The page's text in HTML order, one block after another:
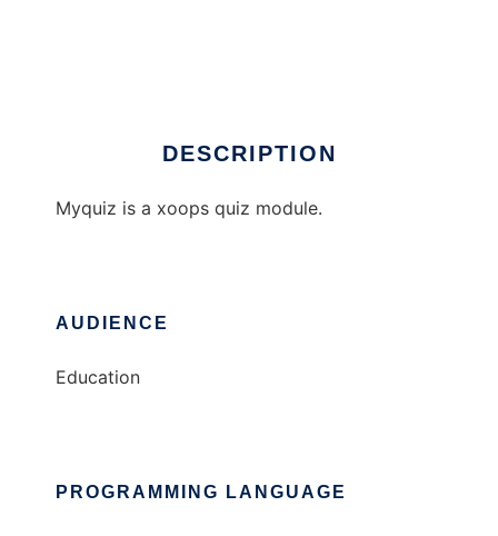
DESCRIPTION
Myquiz is a xoops quiz module.
AUDIENCE
Education
PROGRAMMING LANGUAGE